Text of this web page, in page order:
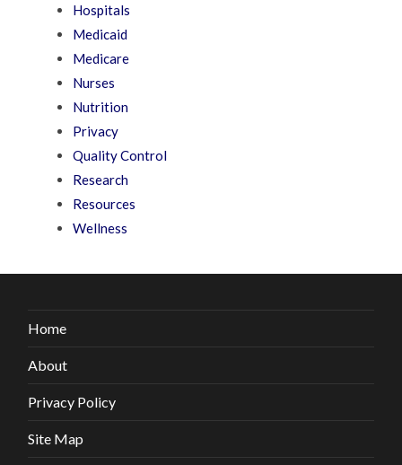
Hospitals
Medicaid
Medicare
Nurses
Nutrition
Privacy
Quality Control
Research
Resources
Wellness
Home
About
Privacy Policy
Site Map